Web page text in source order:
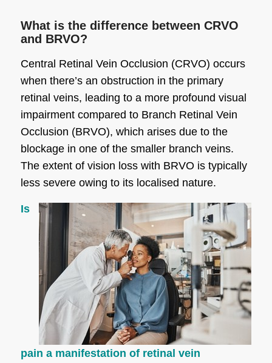
What is the difference between CRVO
and BRVO?
Central Retinal Vein Occlusion (CRVO) occurs
when there’s an obstruction in the primary
retinal veins, leading to a more profound visual
impairment compared to Branch Retinal Vein
Occlusion (BRVO), which arises due to the
blockage in one of the smaller branch veins.
The extent of vision loss with BRVO is typically
less severe owing to its localised nature.
Is
pain a manifestation of retinal vein